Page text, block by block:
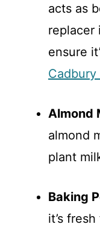
acts as
ensure
Cadbury
Almond
almond
plant
Baking
it’s